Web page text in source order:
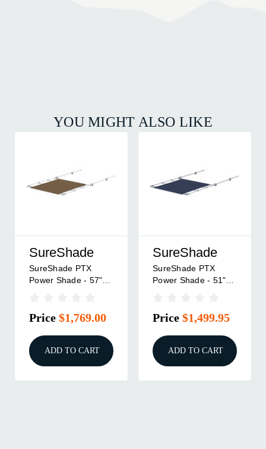
YOU MIGHT ALSO LIKE
SureShade
SureShade PTX
Power Shade - 57"
Price $1,769.00
ADD TO CART
SureShade
SureShade PTX
Power Shade - 51"
Price $1,499.95
ADD TO CART